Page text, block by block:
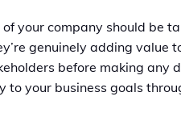
your company should be
genuinely adding value
before making any
to your business goals